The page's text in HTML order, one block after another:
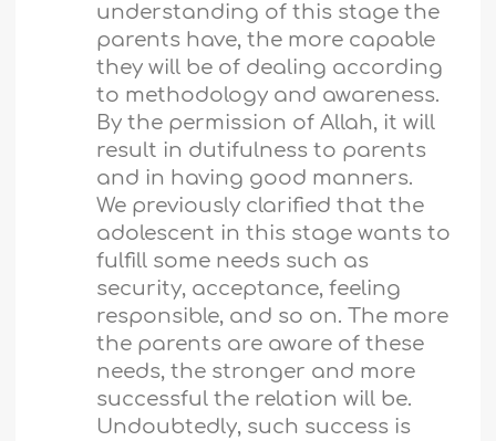
understanding of this stage the
parents have, the more capable
they will be of dealing according
to methodology and awareness.
By the permission of Allah, it will
result in dutifulness to parents
and in having good manners.
We previously clarified that the
adolescent in this stage wants to
fulfill some needs such as
security, acceptance, feeling
responsible, and so on. The more
the parents are aware of these
needs, the stronger and more
successful the relation will be.
Undoubtedly, such success is